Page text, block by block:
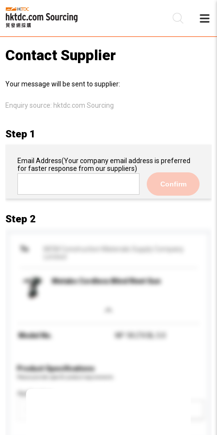
Contact Supplier
Your message will be sent to supplier:
Enquiry source: hktdc.com Sourcing
Step 1
Email Address(Your company email address is preferred
for faster response from our suppliers)
Confirm
Step 2
To
Metabo Cordless Blind Rivet Gun
Model No. NP 18 LTX BL 5.0
Product Specifications
Application